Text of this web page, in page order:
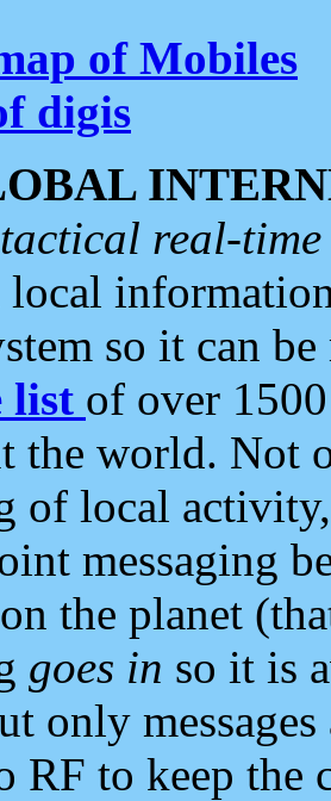
of Mobiles
digis
real-
local
so it can
list of over
the world. Not
of local
messaging
the planet
goes in so it is
only
RF to keep the